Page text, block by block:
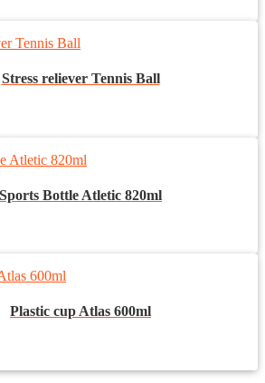
Stress reliever Tennis Ball
Sports Bottle Atletic 820ml
Plastic cup Atlas 600ml